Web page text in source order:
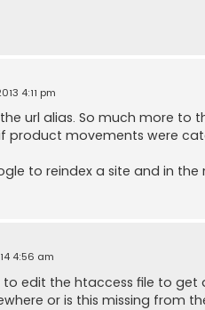
4:11 pm
url alias. So much more to
product movements were
to reindex a site and in
4:56 am
edit the htaccess file to
or is this missing from